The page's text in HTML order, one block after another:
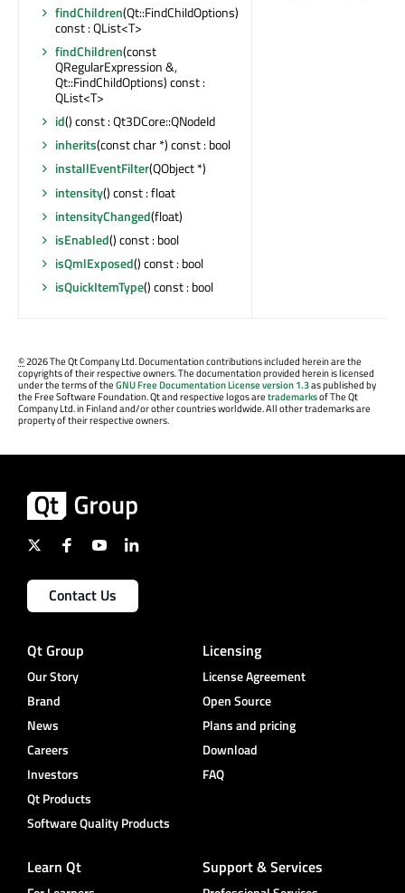
findChildren(Qt::FindChildOptions)
const : QList<T>
findChildren(const
QRegularExpression &,
Qt::FindChildOptions) const :
QList<T>
id() const : Qt3DCore::QNodeId
inherits(const char *) const : bool
installEventFilter(QObject *)
intensity() const : float
intensityChanged(float)
isEnabled() const : bool
isQmlExposed() const : bool
isQuickItemType() const : bool
©2026 The Qt Company Ltd. Documentation contributions included herein are the
copyrights of their respective owners. The documentation provided herein is licensed
under the terms of theGNU Free Documentation License version 1.3as published by
the Free Software Foundation. Qt and respective logos aretrademarksof The Qt
Company Ltd. in Finland and/or other countries worldwide. All other trademarks are
property of their respective owners.
Contact Us
Qt Group
Our Story
Brand
News
Careers
Investors
Qt Products
Software Quality Products
Licensing
License Agreement
Open Source
Plans and pricing
Download
FAQ
Learn Qt Support & Services